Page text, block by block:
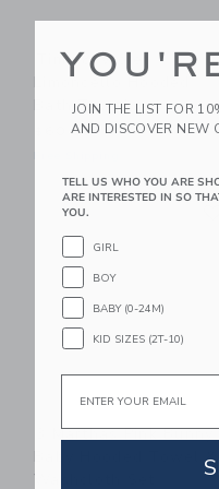
Timo & Violet
Limoncello Hooded
Bath Towel
$60.00
3 Marthas Pink Bunny
Baby Hooded Towel &
Washcloth Set
JOIN THE LIST FOR
AND DISCOVER NEW
TELL US WHO YOU ARE
ARE INTERESTED IN SO
YOU.
GIRL
BOY
BABY (0-24M)
KID SIZES (2T-10)
Email